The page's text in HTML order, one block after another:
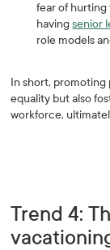
fear of hurting
havingsenior
role models
In short,
equality but also
workforce,
Trend 4: